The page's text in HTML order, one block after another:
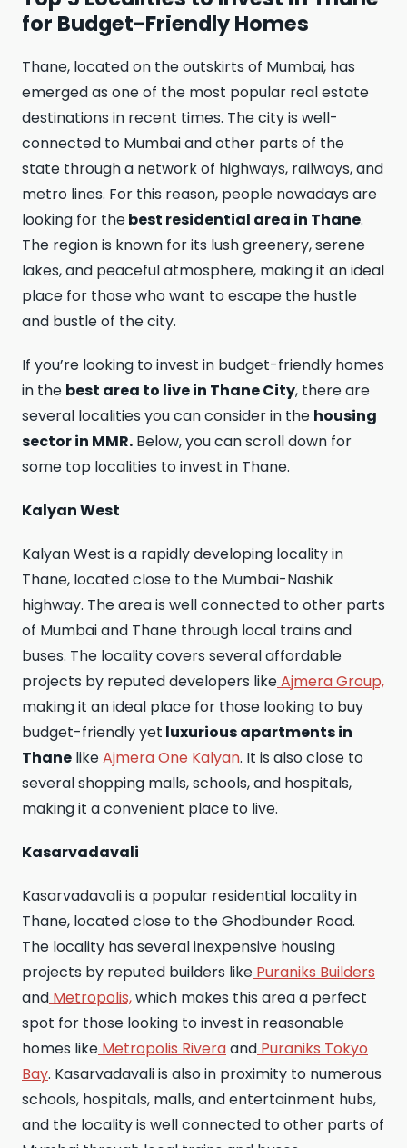
for Budget-Friendly Homes
Thane, located on the outskirts of Mumbai, has
emerged as one of the most popular real estate
destinations in recent times. The city is well-
connected to Mumbai and other parts of the
state through a network of highways, railways, and
metro lines. For this reason, people nowadays are
looking for thebest residential area in Thane.
The region is known for its lush greenery, serene
lakes, an­d peaceful atmosphere, making it an ideal
place for those who want to escape the hustle
and bustle of the city.
If you’re looking to invest in budget-friendly homes
in the best area to live in Thane City, there are
several localities you can consider in the housing
sector in MMR. Below, you can scroll down for
some top localities to invest in Thane.
Kalyan West
Kalyan West is a rapidly developing locality in
Thane, located close to the Mumbai-Nashik
highway. The area is well connected to other parts
of Mumbai and Thane through local trains and
buses. The locality covers several affordable
projects by reputed developers likeAjmera Group,
making it an ideal place for those looking to buy
budget-friendly yet luxurious apartments in
Thane likeAjmera One Kalyan. It is also close to
several shopping malls, schools, and hospitals,
making it a convenient place to live.
Kasarvadavali
Kasarvadavali is a popular residential locality in
Thane, located close to the Ghodbunder Road.
The locality has several inexpensive housing
projects by reputed builders like Puraniks Builders
and Metropolis,which makes this area a perfect
spot for those looking to invest in reasonable
homes like Metropolis Riveraand Puraniks Tokyo
Bay. Kasarvadavali is also in proximity to numerous
schools, hospitals, malls, and entertainment hubs,
and the locality is well connected to other parts of